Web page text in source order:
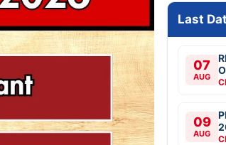
Last
07
AUG
09
AUG